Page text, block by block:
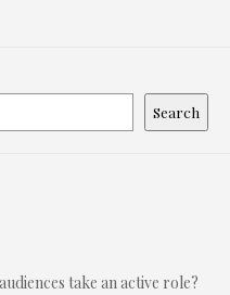
Search
take an active role?